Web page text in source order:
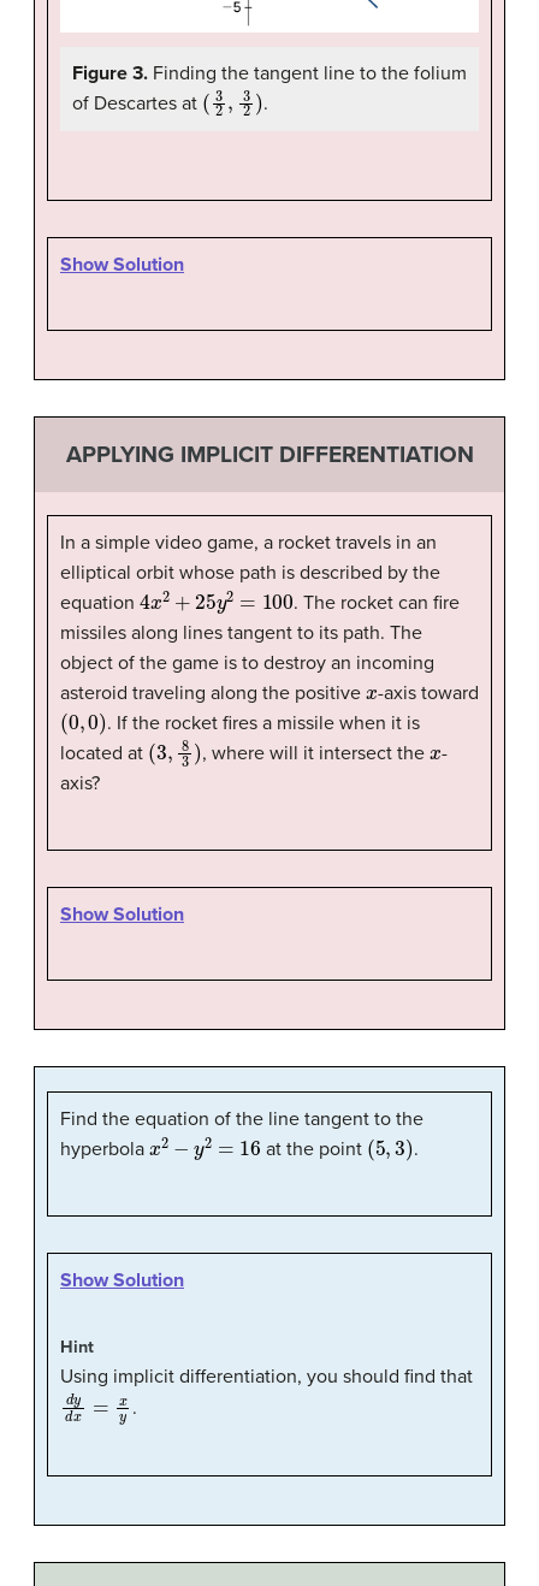
Figure 3. Finding the tangent line to the folium
of Descartes at (32 32 .
Show Solution
APPLYING IMPLICIT DIFFERENTIATION
In a simple video game, a rocket travels in an
elliptical orbit whose path is described by the
equation 4 2 + 25y 2=100
. The rocket can fire
missiles along lines tangent to its path. The
object of the game is to destroy an incoming
asteroid traveling along the positive
-axis toward
(0, 0) . If the rocket fires a missile when it is
located at (3, 3 ) , where will it intersect the
-
axis?
Show Solution
Find the equation of the line tangent to the
hyperbola x 2 2= at the point (5, 3) .
Show Solution
Hint
Using implicit differentiation, you should find that
dy xy .